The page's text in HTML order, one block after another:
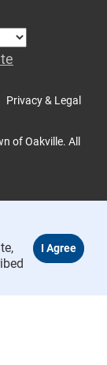
Privacy & Legal
of Oakville. All